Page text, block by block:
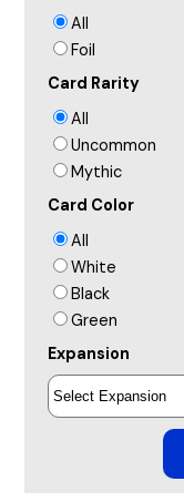
All
Foil
Card Rarity
All
Uncommon
Mythic
Card Color
All
White
Black
Green
Expansion